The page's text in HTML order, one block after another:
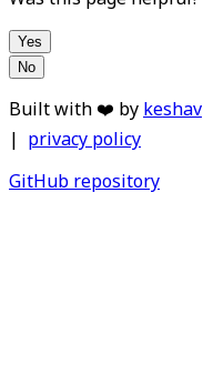
Yes
No
Built with ❤️ by keshav
| privacy policy
GitHub repository